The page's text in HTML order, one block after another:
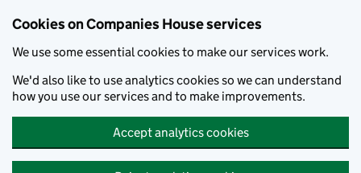
Cookies on Companies House services
We use some essential cookies to make our services work.
We'd also like to use analytics cookies so we can understand
how you use our services and to make improvements.
Accept analytics cookies